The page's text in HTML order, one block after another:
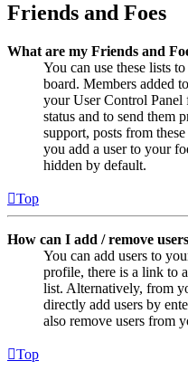
Friends and Foes
What are my Friends and
You can use these lists
board. Members added
your User Control Panel
status and to send them
support, posts from
you add a user to your
hidden by default.
Top
How can I add / remove
You can add users to
profile, there is a link to
list. Alternatively, from
directly add users by
also remove users from
Top